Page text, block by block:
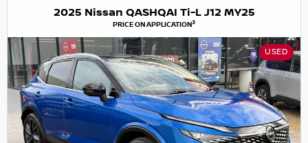
2025 Nissan QASHQAI Ti-L J12 MY25
PRICE ON APPLICATION3
USED